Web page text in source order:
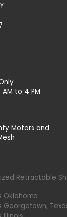
to 4 PM
Retractable
Oklahoma
Georgetown,